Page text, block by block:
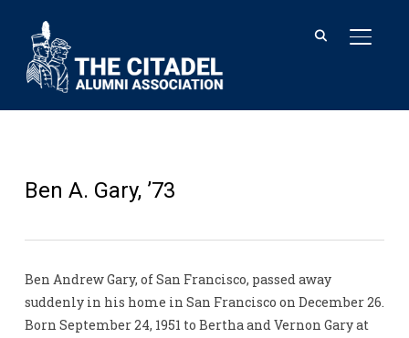
Ben A. Gary, ’73
Ben Andrew Gary, of San Francisco, passed away
suddenly in his home in San Francisco on December 26.
Born September 24, 1951 to Bertha and Vernon Gary at